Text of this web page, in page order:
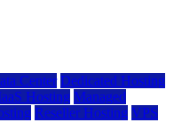
Center Dedicated Hosting
Hosting Managed
Reseller Hosting VPS